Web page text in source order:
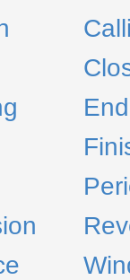
End